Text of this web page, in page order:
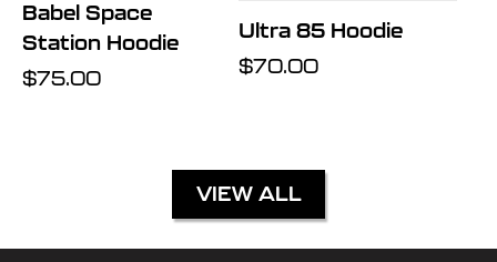
Babel Space
Station Hoodie
Regular
$75.00
Ultra 85 Hoodie
Regular
$70.00
VIEW ALL